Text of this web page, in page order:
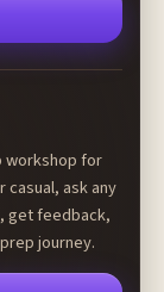
workshop for
casual, ask any
get feedback,
journey.